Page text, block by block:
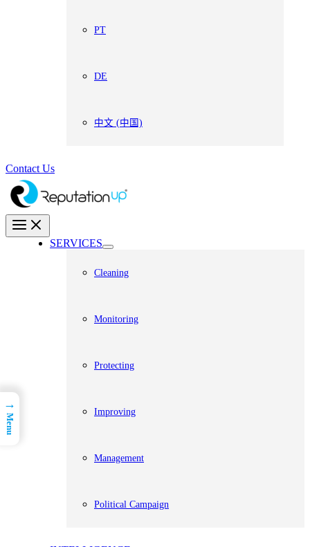
PT
DE
中文 (中国)
Contact Us
SERVICES
Cleaning
Monitoring
Protecting
Improving
Management
Political Campaign
→
Menu